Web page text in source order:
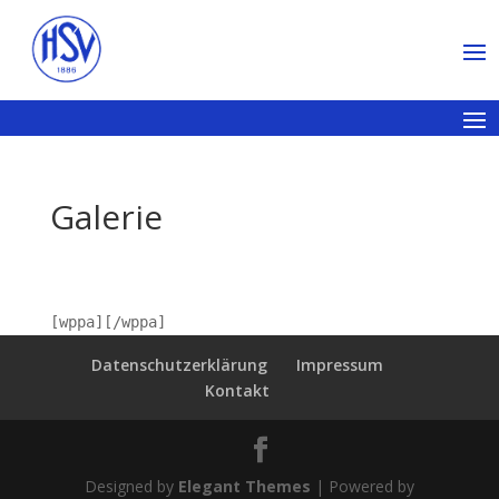
Galerie
[wppa][/wppa]
Datenschutzerklärung
Impressum
Kontakt
Designed by Elegant Themes | Powered by